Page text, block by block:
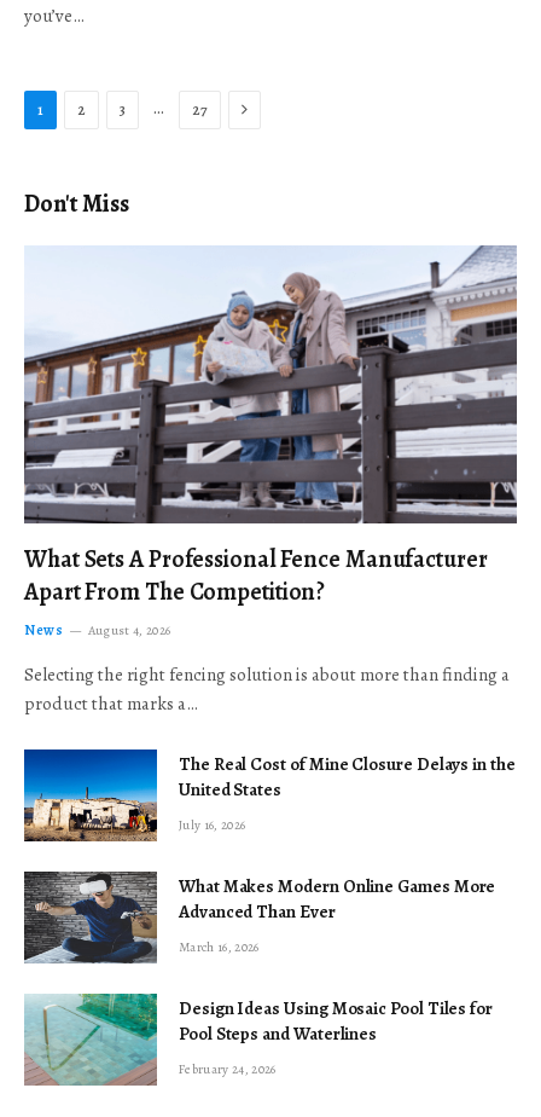
you’ve…
1 2 3 … 27 Next
Don't Miss
What Sets A Professional Fence Manufacturer
Apart From The Competition?
News August 4, 2026
Selecting the right fencing solution is about more than finding a
product that marks a…
The Real Cost of Mine Closure Delays in the
United States
July 16, 2026
What Makes Modern Online Games More
Advanced Than Ever
March 16, 2026
Design Ideas Using Mosaic Pool Tiles for
Pool Steps and Waterlines
February 24, 2026